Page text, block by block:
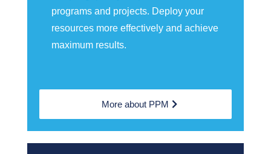
programs and projects. Deploy your
resources more effectively and achieve
maximum results.
More about PPM